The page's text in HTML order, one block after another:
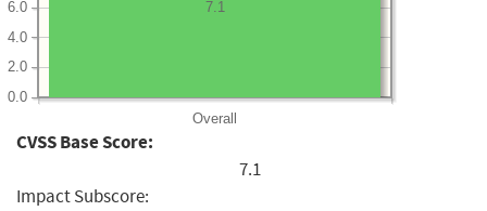
Overall
0.0
2.0
4.0
6.0 7.1
CVSS Base Score:
7.1
Impact Subscore: